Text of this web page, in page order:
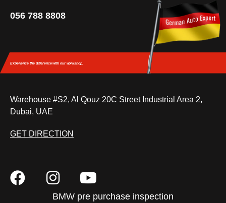
056 788 8808
Experience the differencewith our workshop.
Warehouse #S2, Al Qouz 20C Street Industrial Area 2,
Dubai, UAE
GET DIRECTION
BMW pre purchase inspection